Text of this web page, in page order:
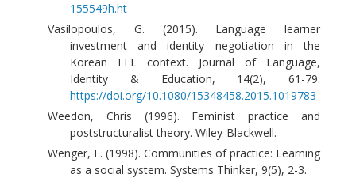
155549h.ht
Vasilopoulos, G. (2015). Language learner
investment and identity negotiation in the
Korean EFL context. Journal of Language,
Identity & Education, 14(2), 61-79.
https://doi.org/10.1080/15348458.2015.1019783
Weedon, Chris (1996). Feminist practice and
poststructuralist theory. Wiley-Blackwell.
Wenger, E. (1998). Communities of practice: Learning
as a social system. Systems Thinker, 9(5), 2-3.